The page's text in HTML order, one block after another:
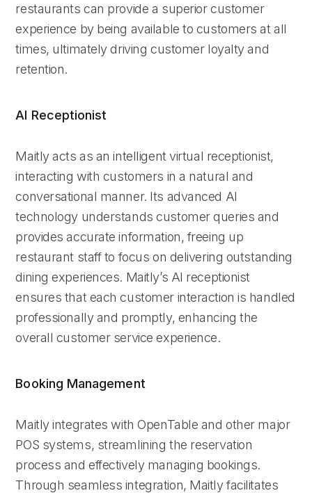
restaurants can provide a superior customer
experience by being available to customers at all
times, ultimately driving customer loyalty and
retention.
AI Receptionist
Maitly acts as an intelligent virtual receptionist,
interacting with customers in a natural and
conversational manner. Its advanced AI
technology understands customer queries and
provides accurate information, freeing up
restaurant staff to focus on delivering outstanding
dining experiences. Maitly’s AI receptionist
ensures that each customer interaction is handled
professionally and promptly, enhancing the
overall customer service experience.
Booking Management
Maitly integrates with OpenTable and other major
POS systems, streamlining the reservation
process and effectively managing bookings.
Through seamless integration, Maitly facilitates